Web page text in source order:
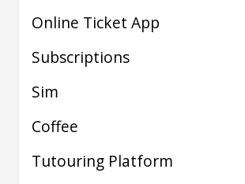
Online Ticket App
Subscriptions
Sim
Coffee
Tutouring Platform